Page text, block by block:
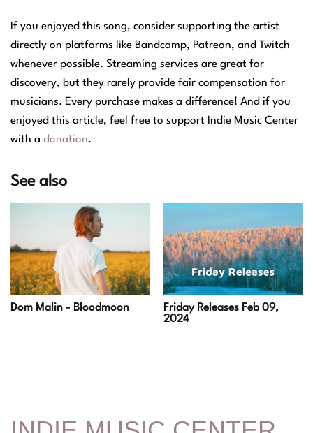
If you enjoyed this song, consider supporting the artist
directly on platforms like Bandcamp, Patreon, and Twitch
whenever possible. Streaming services are great for
discovery, but they rarely provide fair compensation for
musicians. Every purchase makes a difference! And if you
enjoyed this article, feel free to support Indie Music Center
with a donation.
See also
Dom Malin - Bloodmoon
Friday Releases Feb 09,
2024